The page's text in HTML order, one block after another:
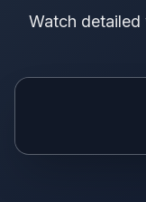
Watch